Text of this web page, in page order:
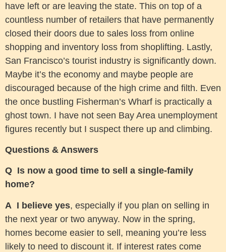
have left or are leaving the state. This on top of a
countless number of retailers that have permanently
closed their doors due to sales loss from online
shopping and inventory loss from shoplifting. Lastly,
San Francisco’s tourist industry is significantly down.
Maybe it’s the economy and maybe people are
discouraged because of the high crime and filth. Even
the once bustling Fisherman’s Wharf is practically a
ghost town. I have not seen Bay Area unemployment
figures recently but I suspect there up and climbing.
Questions & Answers
Q Is now a good time to sell a single-family
home?
A I believe yes, especially if you plan on selling in
the next year or two anyway. Now in the spring,
homes become easier to sell, meaning you’re less
likely to need to discount it. If interest rates come